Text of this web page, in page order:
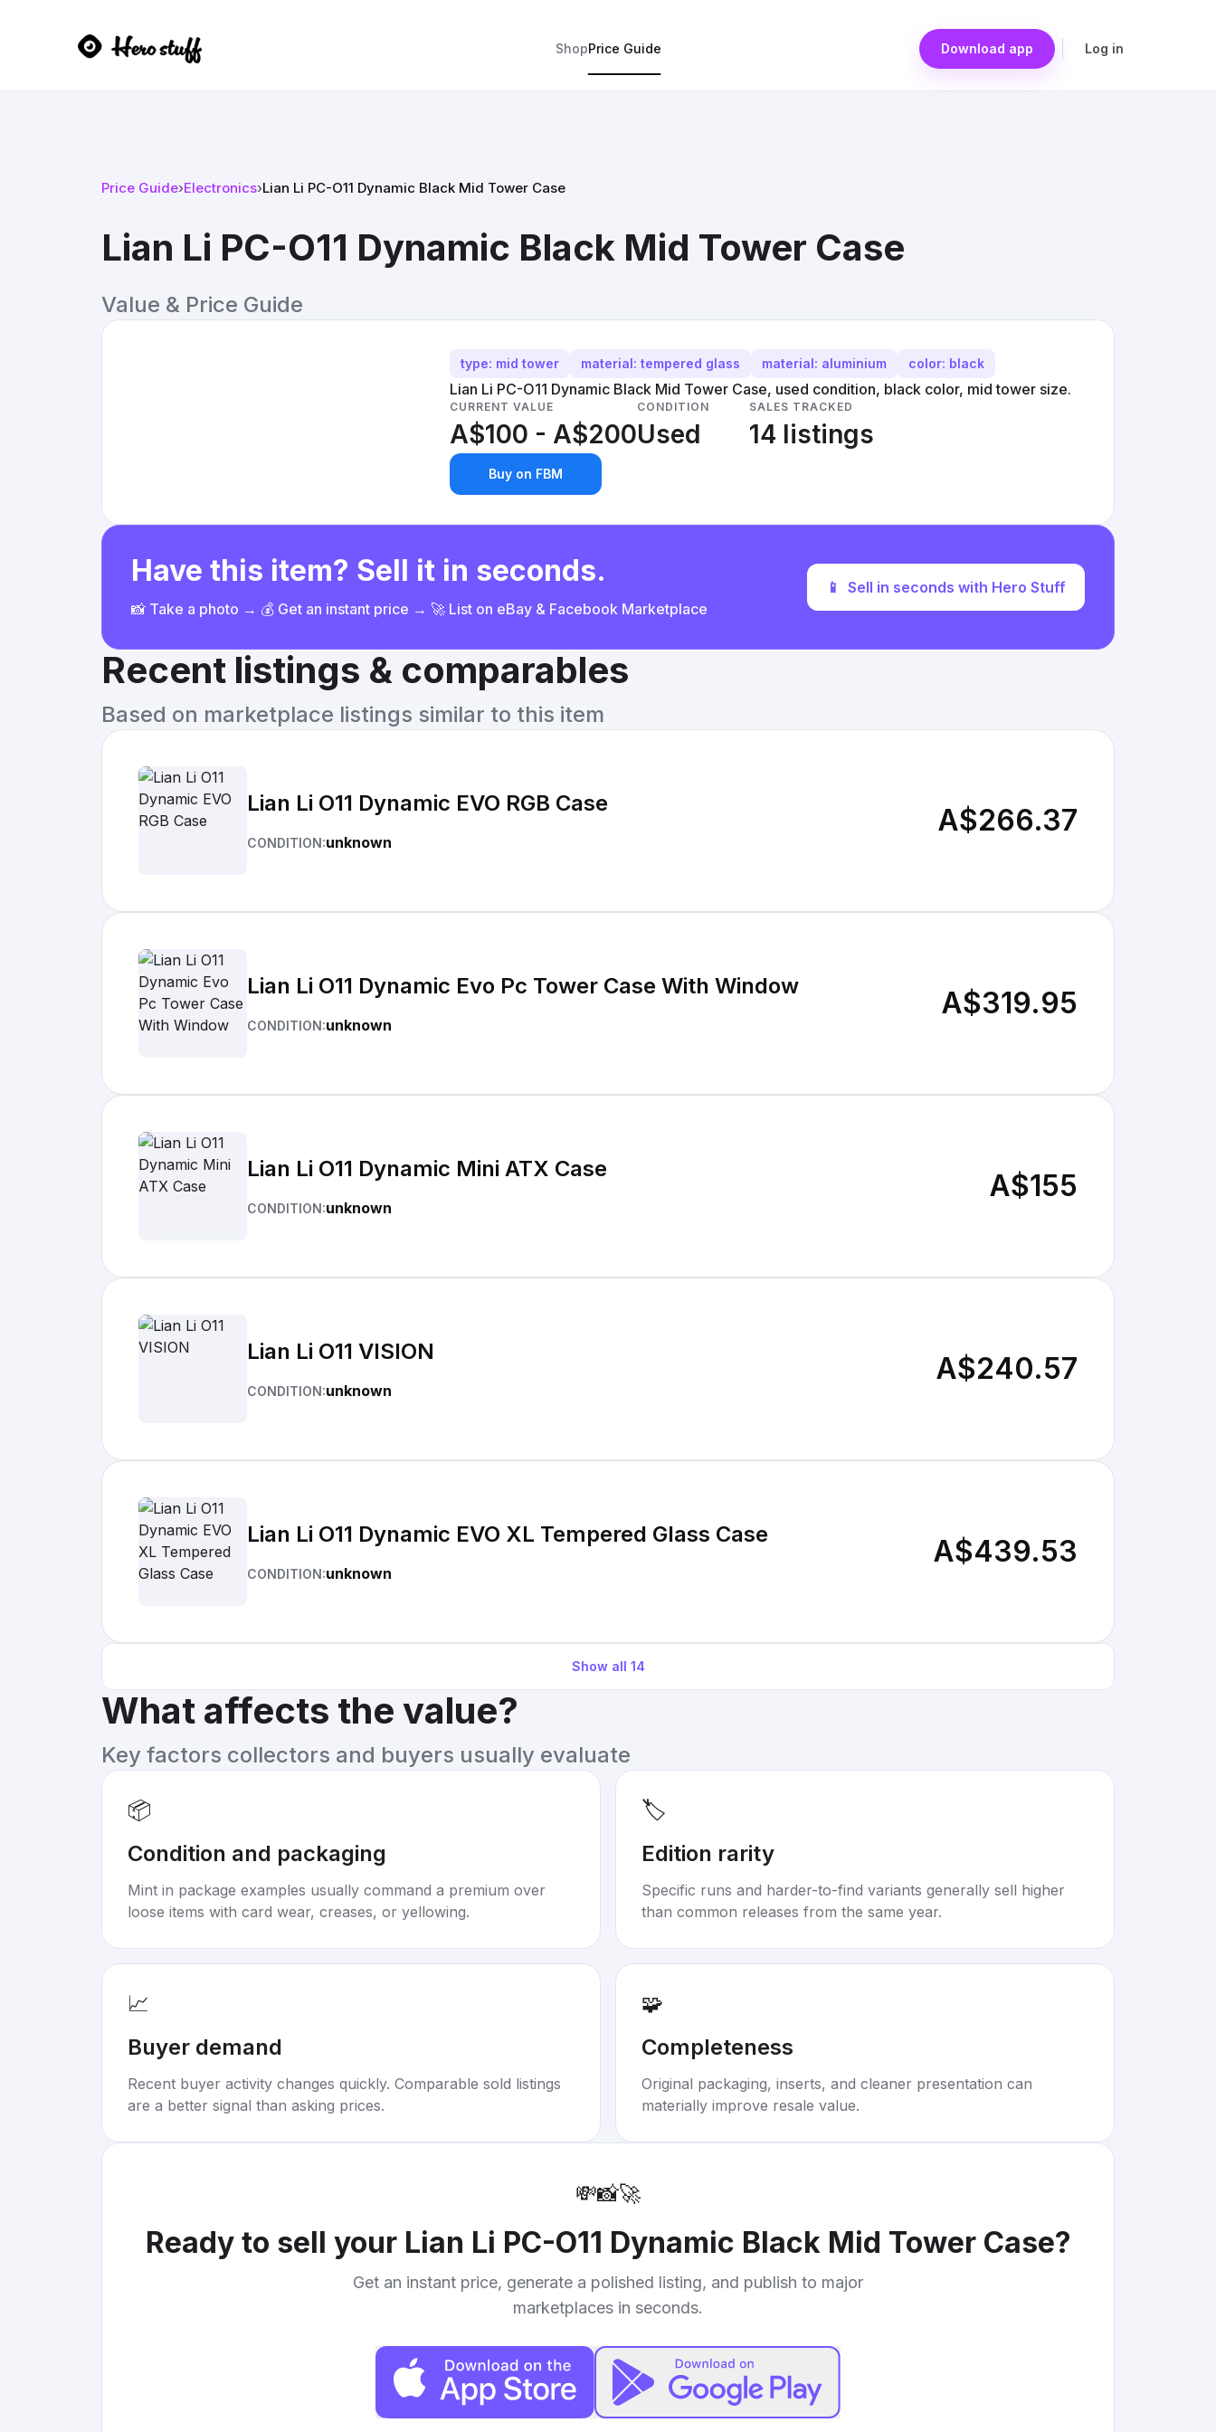
ShopPrice Guide Download app Log in
Price Guide›Electronics›Lian Li PC-O11 Dynamic Black Mid Tower Case
Lian Li PC-O11 Dynamic Black Mid Tower Case
Value & Price Guide
type: mid tower material: tempered glass material: aluminium color: black
Lian Li PC-O11 Dynamic Black Mid Tower Case, used condition, black color, mid tower size.
CURRENT VALUE
A$100 - A$200
CONDITION
Used
SALES TRACKED
14 listings
Buy on FBM
Have this item? Sell it in seconds.
📸 Take a photo → 💰 Get an instant price → 🚀 List on eBay & Facebook Marketplace
📱 Sell in seconds with Hero Stuff
Recent listings & comparables
Based on marketplace listings similar to this item
Lian Li O11 Dynamic EVO RGB Case
CONDITION:unknown
A$266.37
Lian Li O11 Dynamic Evo Pc Tower Case With Window
CONDITION:unknown
A$319.95
Lian Li O11 Dynamic Mini ATX Case
CONDITION:unknown
A$155
Lian Li O11 VISION
CONDITION:unknown
A$240.57
Lian Li O11 Dynamic EVO XL Tempered Glass Case
CONDITION:unknown
A$439.53
Show all 14
What affects the value?
Key factors collectors and buyers usually evaluate
📦
Condition and packaging
Mint in package examples usually command a premium over
loose items with card wear, creases, or yellowing.
🏷️
Edition rarity
Specific runs and harder-to-find variants generally sell higher
than common releases from the same year.
📈
Buyer demand
Recent buyer activity changes quickly. Comparable sold listings
are a better signal than asking prices.
🧩
Completeness
Original packaging, inserts, and cleaner presentation can
materially improve resale value.
💸📸🚀
Ready to sell your Lian Li PC-O11 Dynamic Black Mid Tower Case?
Get an instant price, generate a polished listing, and publish to major
marketplaces in seconds.